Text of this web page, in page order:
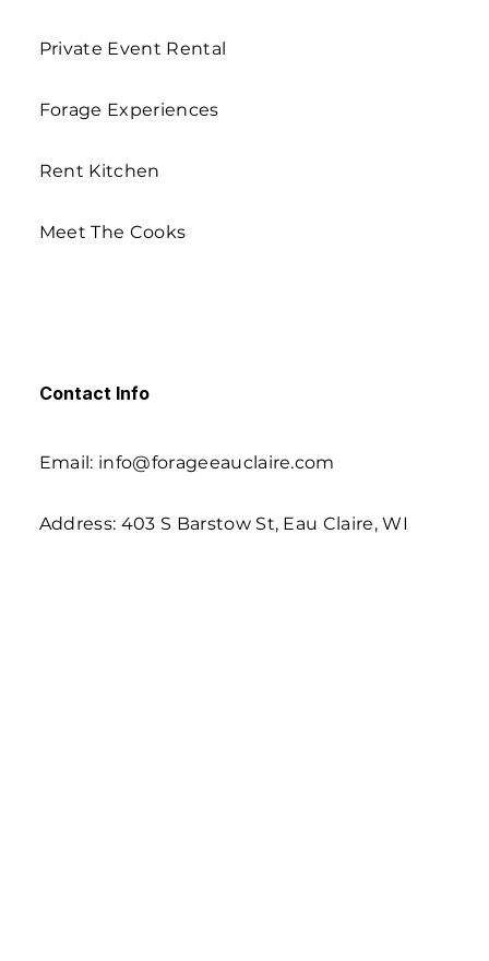
Private Event Rental
Forage Experiences
Rent Kitchen
Meet The Cooks
Contact Info
Email: info@forageeauclaire.com
Address: 403 S Barstow St, Eau Claire, WI